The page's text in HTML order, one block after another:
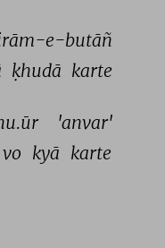
e-butāñ
ḳhudā karte
'anvar'
vo kyā karte